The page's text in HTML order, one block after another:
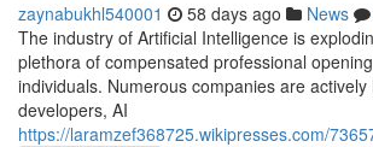
zaynabukhl540001 58 days ago News
The industry of Artificial Intelligence is
plethora of compensated professional
individuals. Numerous companies are actively
developers, AI
https://laramzef368725.wikipresses.com/